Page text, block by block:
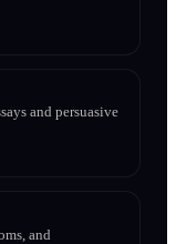
and persuasive
and